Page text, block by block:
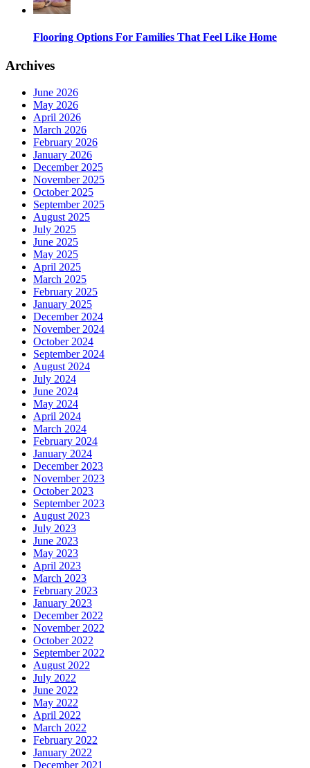
Flooring Options For Families That Feel Like Home
Archives
June 2026
May 2026
April 2026
March 2026
February 2026
January 2026
December 2025
November 2025
October 2025
September 2025
August 2025
July 2025
June 2025
May 2025
April 2025
March 2025
February 2025
January 2025
December 2024
November 2024
October 2024
September 2024
August 2024
July 2024
June 2024
May 2024
April 2024
March 2024
February 2024
January 2024
December 2023
November 2023
October 2023
September 2023
August 2023
July 2023
June 2023
May 2023
April 2023
March 2023
February 2023
January 2023
December 2022
November 2022
October 2022
September 2022
August 2022
July 2022
June 2022
May 2022
April 2022
March 2022
February 2022
January 2022
December 2021